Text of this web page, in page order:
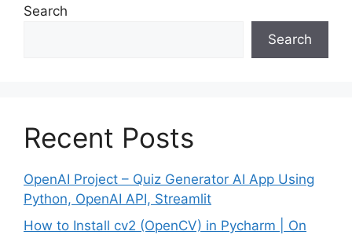
Search
Search
Recent Posts
OpenAI Project – Quiz Generator AI App Using
Python, OpenAI API, Streamlit
How to Install cv2 (OpenCV) in Pycharm | On